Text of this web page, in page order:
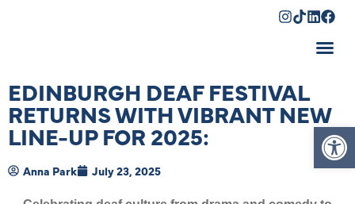
EDINBURGH DEAF FESTIVAL
RETURNS WITH VIBRANT NEW
LINE-UP FOR 2025:
Anna Park July 23, 2025